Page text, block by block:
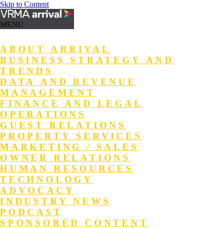
Skip to Content
MENU
ABOUT ARRIVAL
BUSINESS STRATEGY AND
TRENDS
DATA AND REVENUE
MANAGEMENT
FINANCE AND LEGAL
OPERATIONS
GUEST RELATIONS
PROPERTY SERVICES
MARKETING / SALES
OWNER RELATIONS
HUMAN RESOURCES
TECHNOLOGY
ADVOCACY
INDUSTRY NEWS
PODCAST
SPONSORED CONTENT